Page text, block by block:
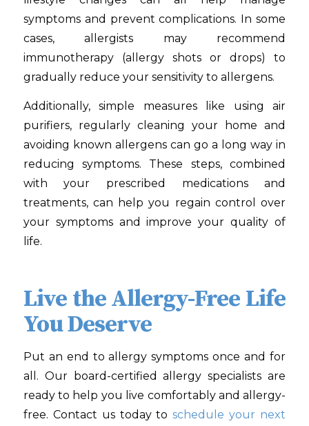
symptoms and prevent complications. In some
cases, allergists may recommend
immunotherapy (allergy shots or drops) to
gradually reduce your sensitivity to allergens.
Additionally, simple measures like using air
purifiers, regularly cleaning your home and
avoiding known allergens can go a long way in
reducing symptoms. These steps, combined
with your prescribed medications and
treatments, can help you regain control over
your symptoms and improve your quality of
life.
Live the Allergy-Free Life
You Deserve
Put an end to allergy symptoms once and for
all. Our board-certified allergy specialists are
ready to help you live comfortably and allergy-
free. Contact us today toschedule your next